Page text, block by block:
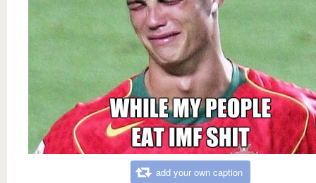
add your own caption